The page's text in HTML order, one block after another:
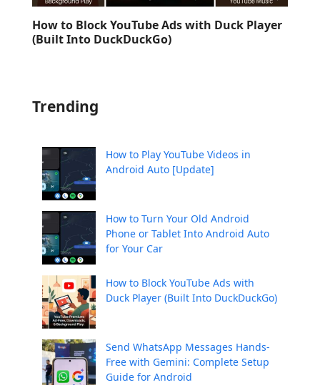
How to Block YouTube Ads with Duck Player
(Built Into DuckDuckGo)
Trending
How to Play YouTube Videos in
Android Auto [Update]
How to Turn Your Old Android
Phone or Tablet Into Android Auto
for Your Car
How to Block YouTube Ads with
Duck Player (Built Into DuckDuckGo)
Send WhatsApp Messages Hands-
Free with Gemini: Complete Setup
Guide for Android